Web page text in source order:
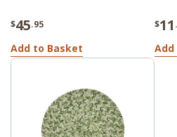
$45.95
Add to Basket
$11